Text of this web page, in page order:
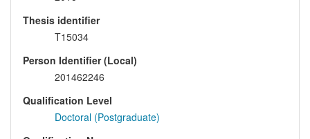
Thesis identifier
T15034
Person Identifier (Local)
201462246
Qualification Level
Doctoral (Postgraduate)